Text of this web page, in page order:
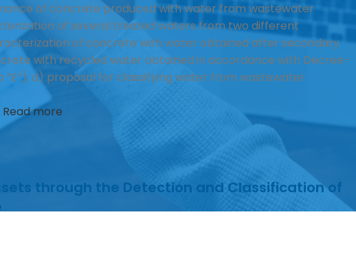
of concrete produced with water from wastewater
of several treated waters from two different
of concrete with water obtained after secondary
with recycled water obtained in accordance with Decree-
“E”); d) proposal for classifying water from wastewater
Read more
through the Detection and Classification of